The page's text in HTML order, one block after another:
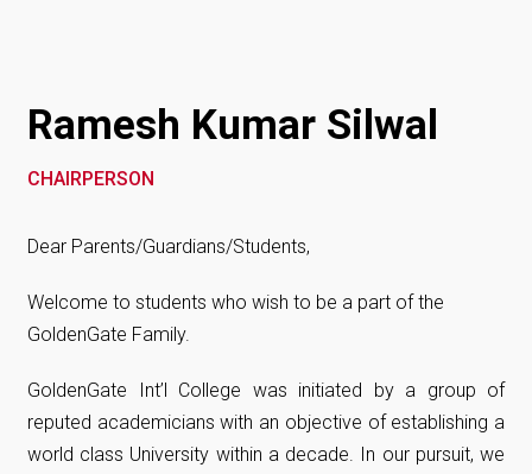
Ramesh Kumar Silwal
CHAIRPERSON
Dear Parents/Guardians/Students,
Welcome to students who wish to be a part of the
GoldenGate Family.
GoldenGate Int’l College was initiated by a group of
reputed academicians with an objective of establishing a
world class University within a decade. In our pursuit, we